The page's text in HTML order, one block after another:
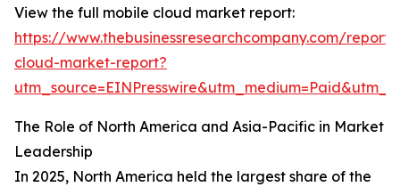
View the full mobile cloud market report:
https://www.thebusinessresearchcompany.com/
cloud-market-report?
The Role of North America and Asia-Pacific in Market
Leadership
In 2025, North America held the largest share of the